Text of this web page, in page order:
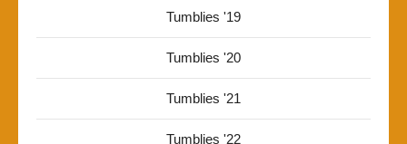
Tumblies '19
Tumblies '20
Tumblies '21
Tumblies '22